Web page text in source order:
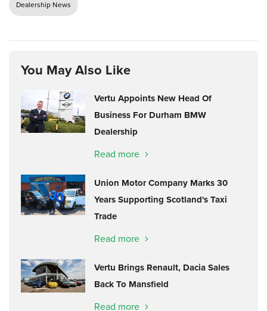
Dealership News
You May Also Like
Vertu Appoints New Head Of
Business For Durham BMW
Dealership
Read more
Union Motor Company Marks 30
Years Supporting Scotland's Taxi
Trade
Read more
Vertu Brings Renault, Dacia Sales
Back To Mansfield
Read more